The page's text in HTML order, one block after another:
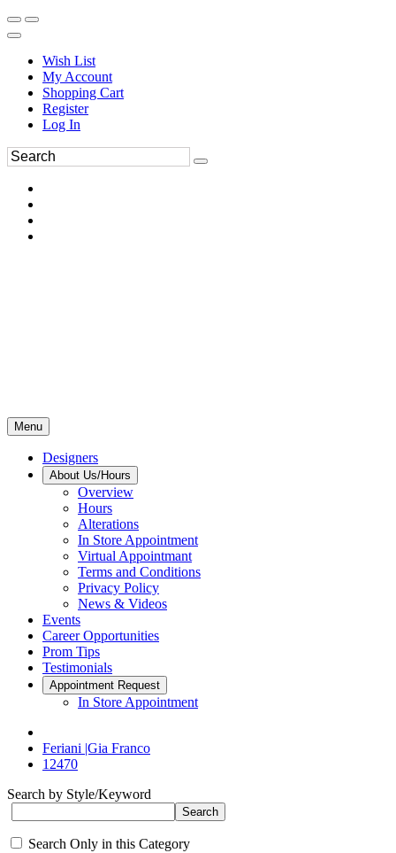
Wish List
My Account
Shopping Cart
Register
Log In
Menu
Designers
About Us/Hours
Overview
Hours
Alterations
In Store Appointment
Virtual Appointmant
Terms and Conditions
Privacy Policy
News & Videos
Events
Career Opportunities
Prom Tips
Testimonials
Appointment Request
In Store Appointment
Feriani |Gia Franco
12470
Search by Style/Keyword
Search Only in this Category